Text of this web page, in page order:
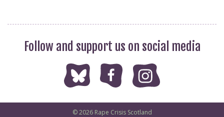
Follow and support us on social media
© 2026 Rape Crisis Scotland